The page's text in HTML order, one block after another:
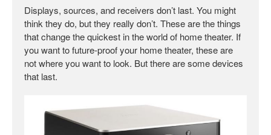
Displays, sources, and receivers don’t last. You might
think they do, but they really don’t. These are the things
that change the quickest in the world of home theater. If
you want to future-proof your home theater, these are
not where you want to look. But there are some devices
that last.